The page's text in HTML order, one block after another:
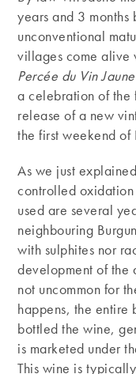
years and 3
unconventional
villages come alive
Percée du Vin Jaune
a celebration of the
release of a new
the first weekend of
As we just
controlled
used are several
neighbouring
with sulphites nor
development of the
not uncommon for
happens, the entire
bottled the wine,
is marketed under
This wine is